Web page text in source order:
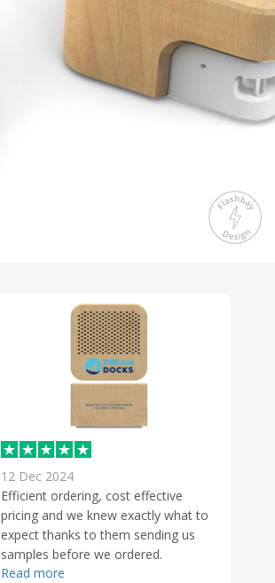
12 Dec 2024
Efficient ordering, cost effective
pricing and we knew exactly what to
expect thanks to them sending us
samples before we ordered.
Read more